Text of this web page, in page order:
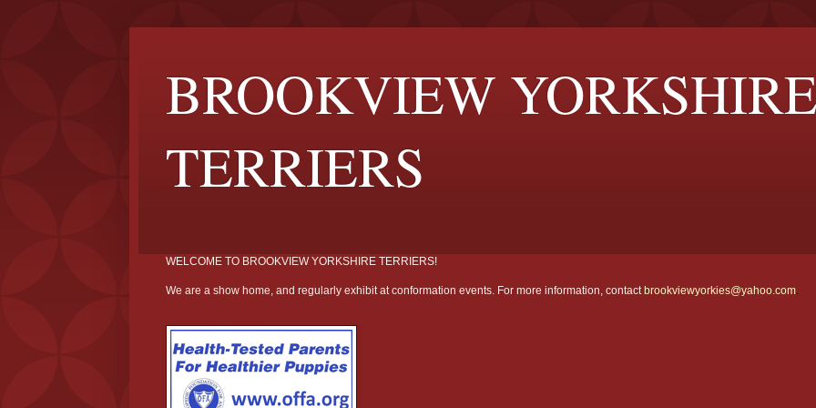
BROOKVIEW
TERRIERS
WELCOME TO BROOKVIEW YORKSHIRE TERRIERS!
We are a show home, and regularly exhibit at conformation events. For more information, contact brookviewyorkies@yahoo.com.